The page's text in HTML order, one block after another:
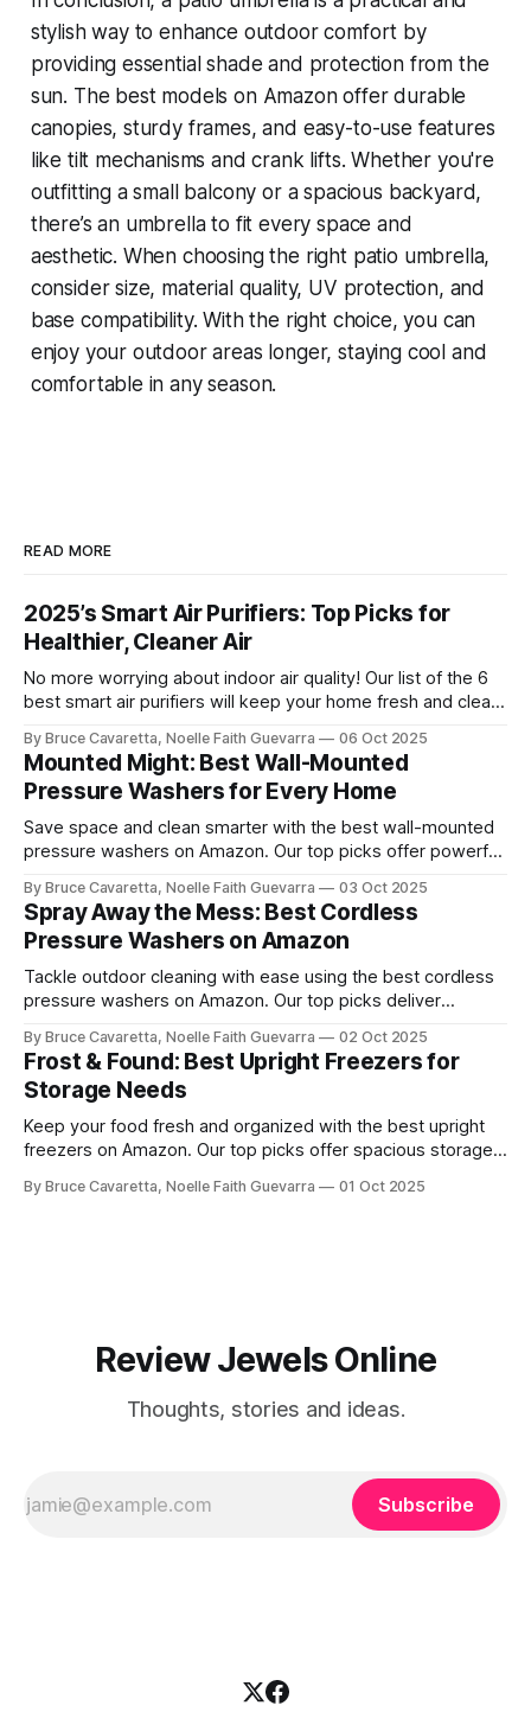
stylish way to enhance outdoor comfort by
providing essential shade and protection from the
sun. The best models on Amazon offer durable
canopies, sturdy frames, and easy-to-use features
like tilt mechanisms and crank lifts. Whether you're
outfitting a small balcony or a spacious backyard,
there’s an umbrella to fit every space and
aesthetic. When choosing the right patio umbrella,
consider size, material quality, UV protection, and
base compatibility. With the right choice, you can
enjoy your outdoor areas longer, staying cool and
comfortable in any season.
READ MORE
2025’s Smart Air Purifiers: Top Picks for
Healthier, Cleaner Air
No more worrying about indoor air quality! Our list of the 6
best smart air purifiers will keep your home fresh and clean
breathe easier with advanced filtration and smart features!
By Bruce Cavaretta, Noelle Faith Guevarra 06 Oct 2025
Mounted Might: Best Wall-Mounted
Pressure Washers for Every Home
Save space and clean smarter with the best wall-mounted
pressure washers on Amazon. Our top picks offer powerful
cars, driveways, and outdoor surfaces.
By Bruce Cavaretta, Noelle Faith Guevarra 03 Oct 2025
Spray Away the Mess: Best Cordless
Pressure Washers on Amazon
Tackle outdoor cleaning with ease using the best cordless
pressure washers on Amazon. Our top picks deliver
washing cars, patios, and more.
By Bruce Cavaretta, Noelle Faith Guevarra 02 Oct 2025
Frost & Found: Best Upright Freezers for
Storage Needs
Keep your food fresh and organized with the best upright
freezers on Amazon. Our top picks offer spacious storage,
freezing needs.
By Bruce Cavaretta, Noelle Faith Guevarra 01 Oct 2025
Review Jewels Online
Thoughts, stories and ideas.
Subscribe